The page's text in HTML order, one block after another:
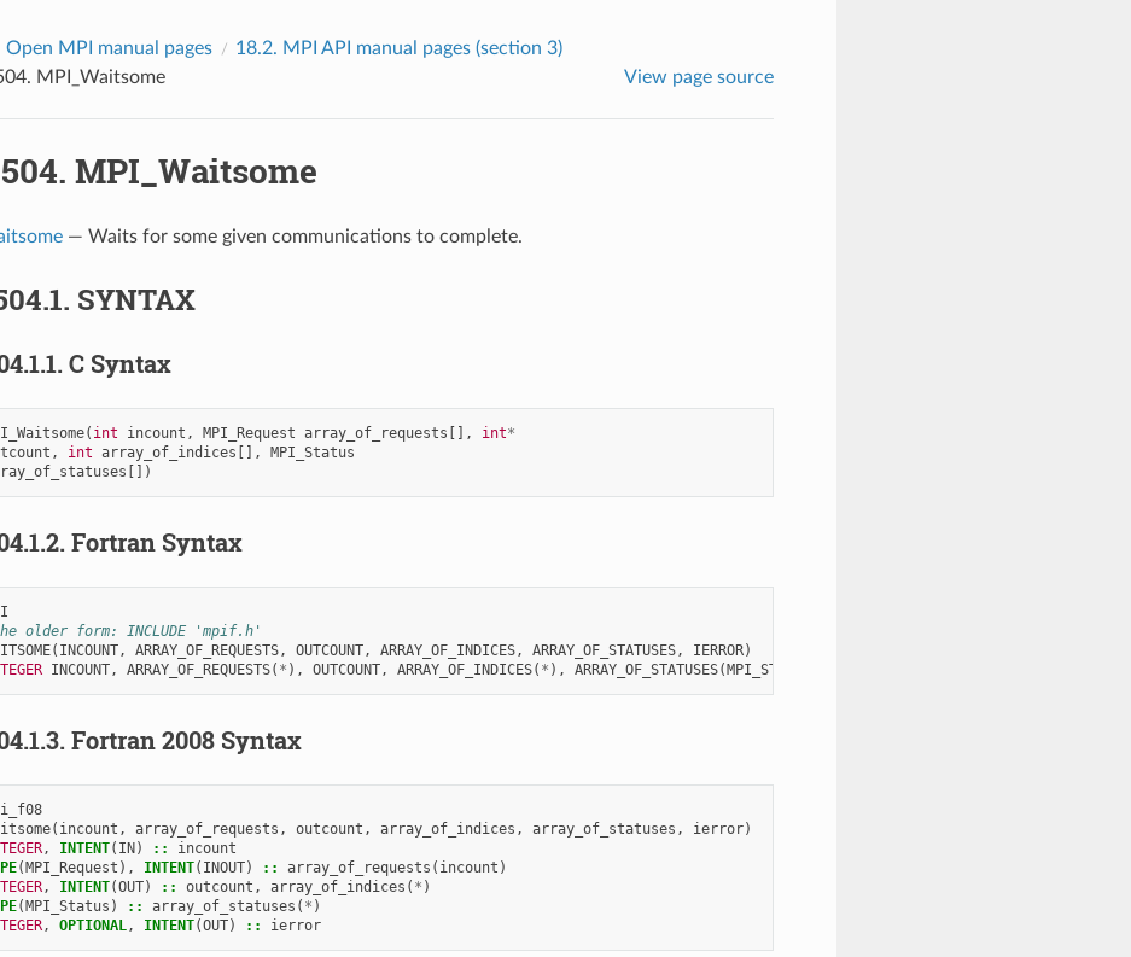
Open MPI manual pages 18.2. MPI API manual pages (section 3)
MPI_Waitsome View page source
MPI_Waitsome
— Waits for some given communications to complete.
SYNTAX
C Syntax
( int incount , MPI_Request array_of_requests [], int*
, int array_of_indices [],
MPI_Status
[])
Fortran Syntax
older form: INCLUDE 'mpif.h'
( INCOUNT, ARRAY_OF_REQUESTS, OUTCOUNT, ARRAY_OF_INDICES, ARRAY_OF_STATUSES, IERROR)
INCOUNT, ARRAY_OF_REQUESTS( * ), OUTCOUNT, ARRAY_OF_INDICES( * ), ARRAY_OF_STATUSES(MPI_STATUS_SIZE
Fortran 2008 Syntax
( incount , array_of_requests , outcount , array_of_indices , array_of_statuses , ierror)
, INTENT( IN) ::
incount
(MPI_Request ), INTENT( INOUT) :: array_of_requests ( incount )
, INTENT(OUT) :: outcount , array_of_indices ( * )
(MPI_Status ) :: array_of_statuses ( * )
, OPTIONAL, INTENT(OUT) :: ierror